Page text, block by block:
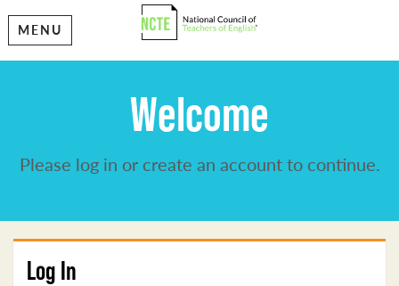
MENU
Welcome
Please log in or create an account to continue.
Log In